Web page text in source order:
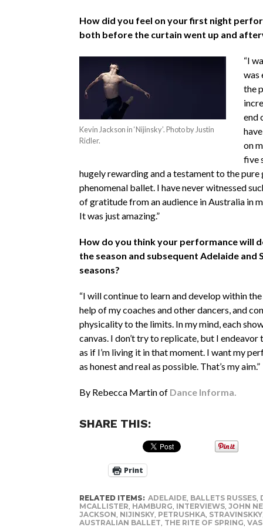
How did you feel on your first night
both before the curtain went up and
Kevin Jackson in ‘Nijinsky’. Photo by Justin
Ridler.
“I
was
the
end
on
five
hugely rewarding and a testament to the pure
phenomenal ballet. I have never witnessed
of gratitude from an audience in Australia in
It was just amazing.”
How do you think your performance will
the season and subsequent Adelaide and
seasons?
“I will continue to learn and develop within
help of my coaches and other dancers, and
physicality to the limits. In my mind, each
canvas. I don’t try to replicate, but I
as if I’m living it in that moment. I want my
as honest and real as possible. That’s my aim.”
By Rebecca Martin of Dance Informa.
SHARE THIS:
Print
RELATED ITEMS: ADELAIDE, BALLETS RUSSES,
MCALLISTER HAMBURG INTERVIEWS, JOHN
JACKSON NIJINSKY, PETRUSHKA, STRAVINSKKY
AUSTRALIAN BALLET THE RITE OF SPRING